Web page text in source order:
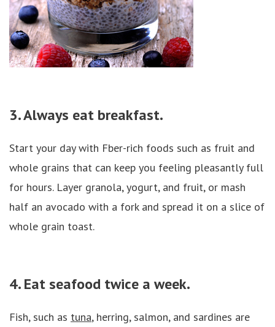
3. Always eat breakfast.
Start your day with Fber-rich foods such as fruit and
whole grains that can keep you feeling pleasantly full
for hours. Layer granola, yogurt, and fruit, or mash
half an avocado with a fork and spread it on a slice of
whole grain toast.
4. Eat seafood twice a week.
Fish, such as tuna, herring, salmon, and sardines are